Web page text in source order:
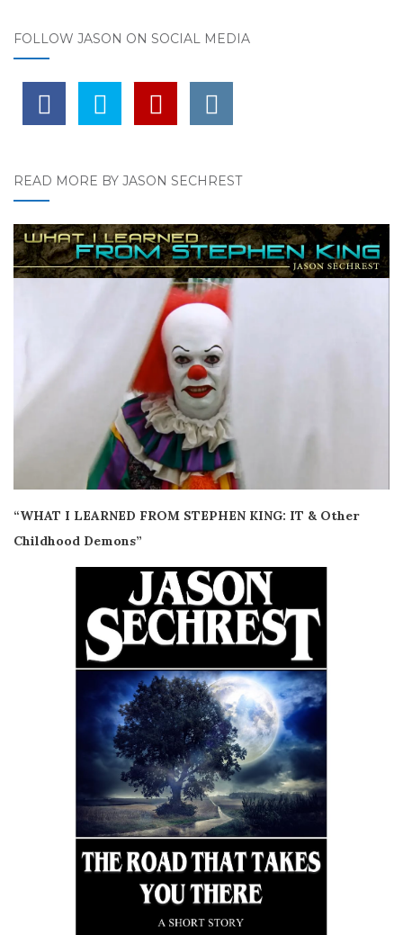
FOLLOW JASON ON SOCIAL MEDIA
READ MORE BY JASON SECHREST
“WHAT I LEARNED FROM STEPHEN KING: IT & Other
Childhood Demons”